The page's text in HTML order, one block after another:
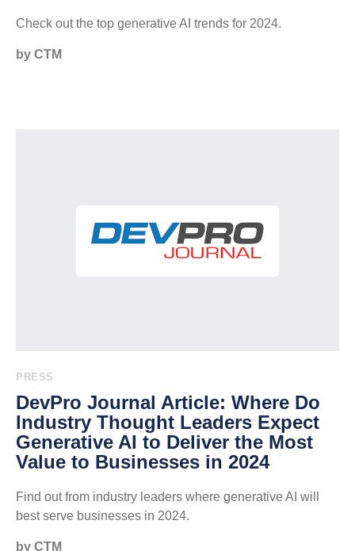
Check out the top generative AI trends for 2024.
by CTM
PRESS
DevPro Journal Article: Where Do
Industry Thought Leaders Expect
Generative AI to Deliver the Most
Value to Businesses in 2024
Find out from industry leaders where generative AI will
best serve businesses in 2024.
by CTM